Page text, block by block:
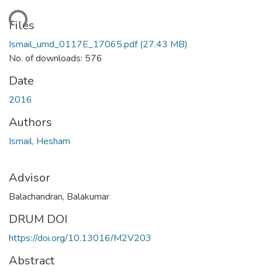
Files
Ismail_umd_0117E_17065.pdf(27.43 MB)
No. of downloads: 576
Date
2016
Authors
Ismail, Hesham
Advisor
Balachandran, Balakumar
DRUM DOI
https://doi.org/10.13016/M2V203
Abstract